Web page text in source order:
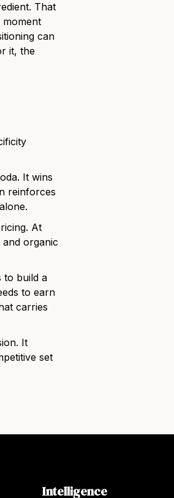
That
moment
can
it, the
It wins
reinforces
At
organic
to build a
to earn
carries
It
set
Intelligence